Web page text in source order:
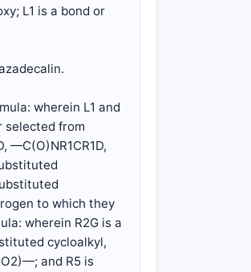
L1 is a bond or
wherein L1 and
selected from
—C(O)NR1CR1D,
to which they
wherein R2G is a
cycloalkyl,
and R5 is